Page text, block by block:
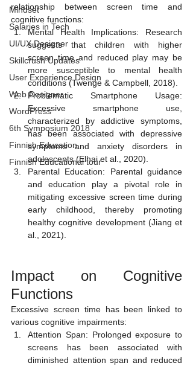
Mindset
Salaries in Tech
UI/UX Designer
Skillcrush Updates
User Experience Design
Web Designer
WordPress
6th Symposium 2018
Finnish Education
Finnish Educational tour
relationship between screen time and
cognitive functions:
Mental Health Implications: Research
suggests that children with higher
screen time and reduced play may be
more susceptible to mental health
conditions (Twenge & Campbell, 2018).
Problematic Smartphone Usage:
Excessive smartphone use,
characterized by addictive symptoms,
has been associated with depressive
symptoms and anxiety disorders in
adolescents (Elhai et al., 2020).
Parental Education: Parental guidance
and education play a pivotal role in
mitigating excessive screen time during
early childhood, thereby promoting
healthy cognitive development (Jiang et
al., 2021).
Impact on Cognitive
Functions
Excessive screen time has been linked to
various cognitive impairments:
Attention Span: Prolonged exposure to
screens has been associated with
diminished attention span and reduced